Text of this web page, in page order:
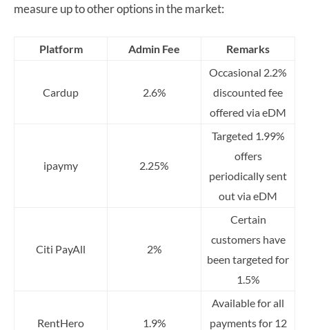
measure up to other options in the market:
Platform Admin Fee Remarks
Cardup 2.6%
Occasional 2.2%
discounted fee
offered via eDM
ipaymy 2.25%
Targeted 1.99%
offers
periodically sent
out via eDM
Citi PayAll 2%
Certain
customers have
been targeted for
1.5%
RentHero 1.9%
Available for all
payments for 12